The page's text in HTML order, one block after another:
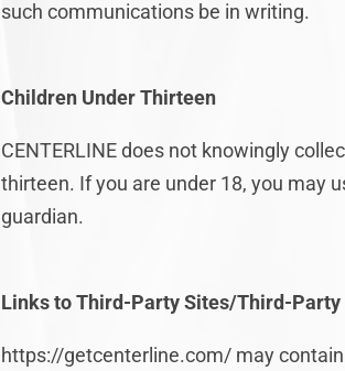
such communications be in writing.
Children Under Thirteen
CENTERLINE does not knowingly
thirteen. If you are under 18, you may
guardian.
Links to Third-Party Sites/Third-Party
https://getcenterline.com/ may